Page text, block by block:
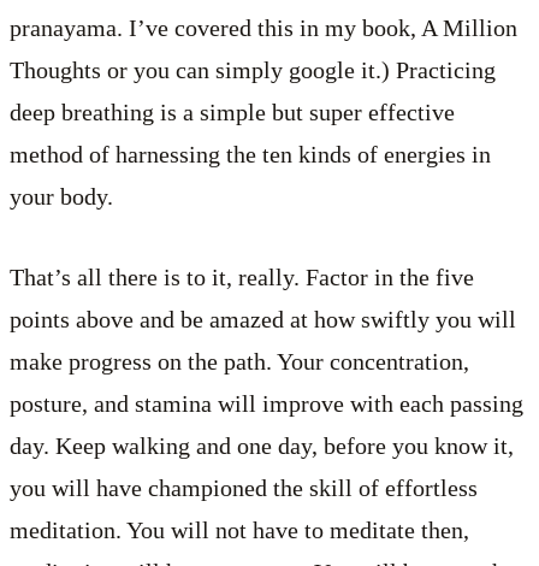
pranayama. I’ve covered this in my book, A Million
Thoughts or you can simply google it.) Practicing
deep breathing is a simple but super effective
method of harnessing the ten kinds of energies in
your body.
That’s all there is to it, really. Factor in the five
points above and be amazed at how swiftly you will
make progress on the path. Your concentration,
posture, and stamina will improve with each passing
day. Keep walking and one day, before you know it,
you will have championed the skill of effortless
meditation. You will not have to meditate then,